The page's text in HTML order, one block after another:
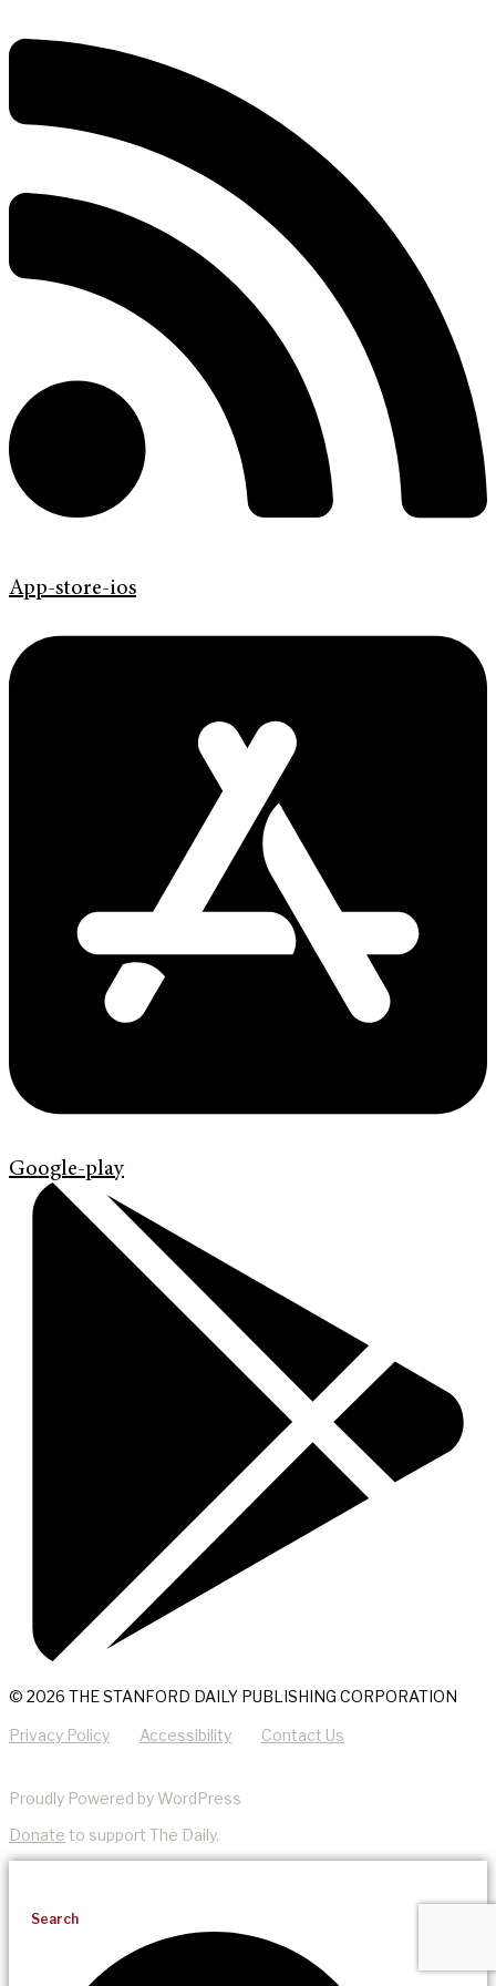
App-store-ios
Google-play
© 2026 THE STANFORD DAILY PUBLISHING CORPORATION
Privacy Policy Accessibility Contact Us
Proudly Powered by WordPress
Donate to support The Daily.
Search